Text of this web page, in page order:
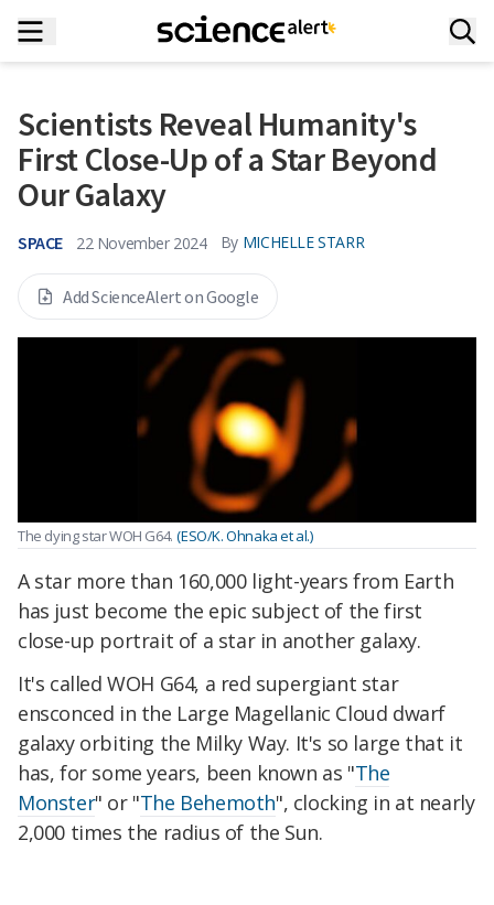
Scientists Reveal Humanity's
First Close-Up of a Star Beyond
Our Galaxy
SPACE 22 November 2024 By MICHELLE STARR
Add ScienceAlert on Google
The dying star WOH G64. (ESO/K. Ohnaka et al.)
A star more than 160,000 light-years from Earth
has just become the epic subject of the first
close-up portrait of a star in another galaxy.
It's called WOH G64, a red supergiant star
ensconced in the Large Magellanic Cloud dwarf
galaxy orbiting the Milky Way. It's so large that it
has, for some years, been known as "The
Monster" or "The Behemoth", clocking in at nearly
2,000 times the radius of the Sun.